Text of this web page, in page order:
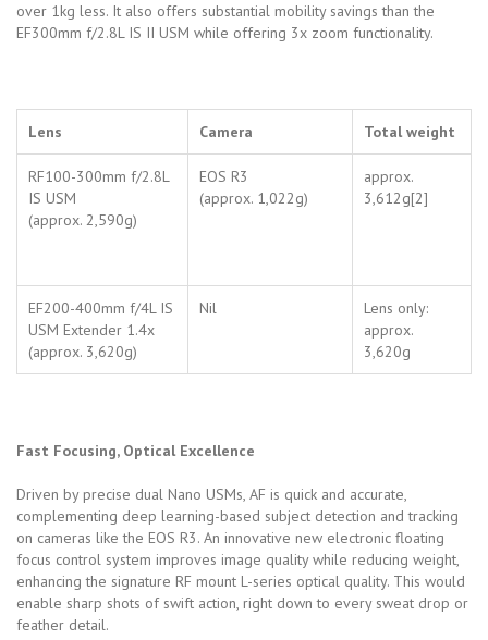
over 1kg less. It also offers substantial mobility savings than the
EF300mm f/2.8L IS II USM while offering 3x zoom functionality.
Lens Camera Total weight
RF100-300mm f/2.8L
IS USM
(approx. 2,590g)
EOS R3
(approx. 1,022g)
approx.
3,612g[2]
EF200-400mm f/4L IS
USM Extender 1.4x
(approx. 3,620g)
Nil
Lens only:
approx.
3,620g
Fast Focusing, Optical Excellence
Driven by precise dual Nano USMs, AF is quick and accurate,
complementing deep learning-based subject detection and tracking
on cameras like the EOS R3. An innovative new electronic floating
focus control system improves image quality while reducing weight,
enhancing the signature RF mount L-series optical quality. This would
enable sharp shots of swift action, right down to every sweat drop or
feather detail.